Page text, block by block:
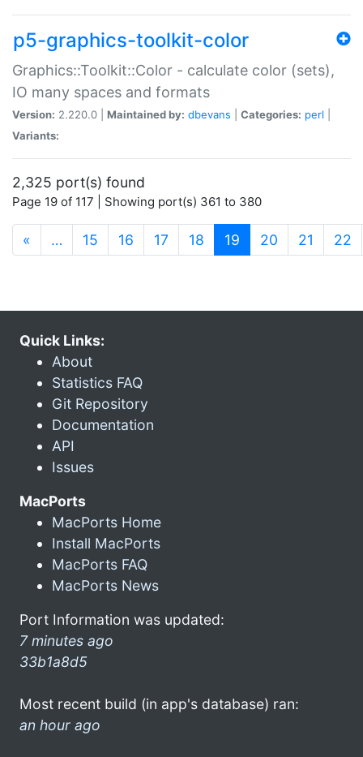
p5-graphics-toolkit-color
Graphics::Toolkit::Color - calculate color (sets),
IO many spaces and formats
Version: 2.220.0 | Maintained by: dbevans Categories: perl
Variants:
2,325 port(s) found
Page 19 of 117 | Showing port(s) 361 to 380
« … 15 16 17 18 19 (current)
20 21 22
Quick Links:
About
Statistics FAQ
Git Repository
Documentation
API
Issues
MacPorts
MacPorts Home
Install MacPorts
MacPorts FAQ
MacPorts News
Port Information was updated:
7 minutes ago
33b1a8d5
Most recent build (in app's database) ran:
an hour ago